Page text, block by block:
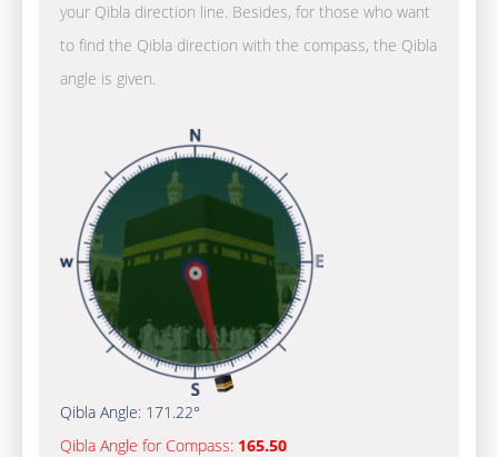
your Qibla direction line. Besides, for those who want
to find the Qibla direction with the compass, the Qibla
angle is given.
Qibla Angle: 171.22°
Qibla Angle for Compass: 165.50